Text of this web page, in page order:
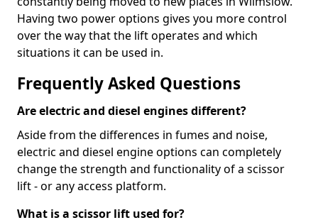
Having two power options gives you more control
over the way that the lift operates and which
situations it can be used in.
Frequently Asked Questions
Are electric and diesel engines different?
Aside from the differences in fumes and noise,
electric and diesel engine options can completely
change the strength and functionality of a scissor
lift - or any access platform.
What is a scissor lift used for?